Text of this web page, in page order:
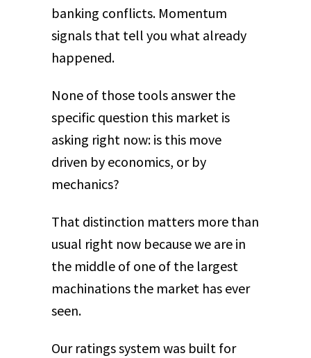
banking conflicts. Momentum
signals that tell you what already
happened.
None of those tools answer the
specific question this market is
asking right now: is this move
driven by economics, or by
mechanics?
That distinction matters more than
usual right now because we are in
the middle of one of the largest
machinations the market has ever
seen.
Our ratings system was built for